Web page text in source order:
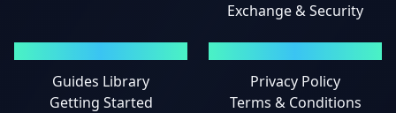
Exchange & Security
Guides Library
Getting Started
Privacy Policy
Terms & Conditions